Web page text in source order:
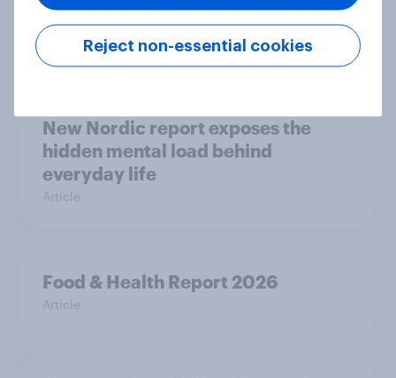
under-16s
New Nordic report exposes the
hidden mental load behind
everyday life
Article
Food & Health Report 2026
Article
Reject non-essential cookies